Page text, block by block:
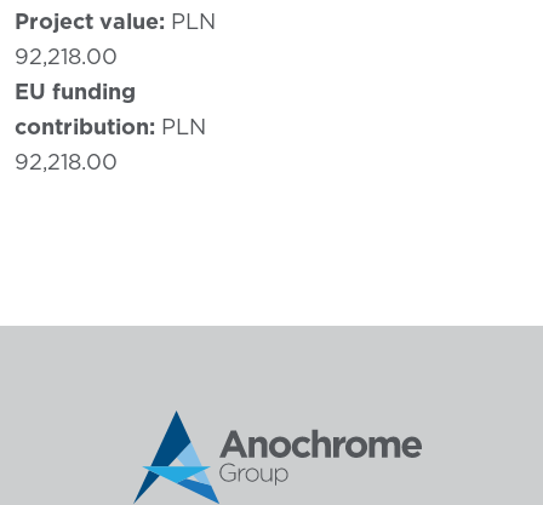
Project value: PLN
92,218.00
EU funding
contribution: PLN
92,218.00